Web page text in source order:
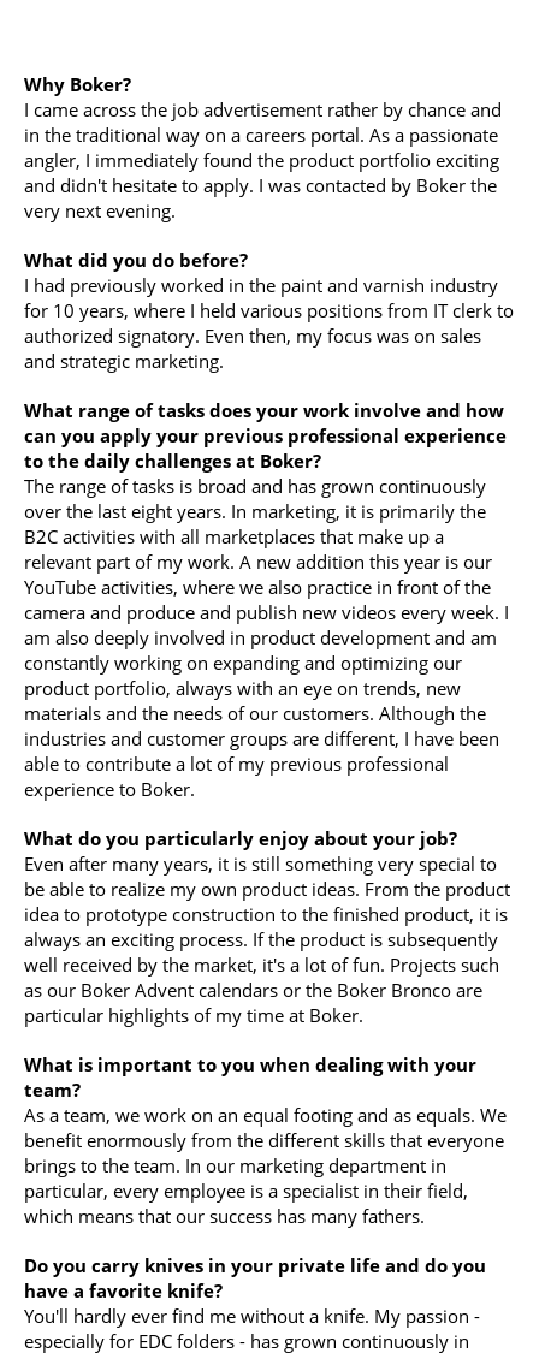
Why Boker?
I came across the job advertisement rather by chance and
in the traditional way on a careers portal. As a passionate
angler, I immediately found the product portfolio exciting
and didn't hesitate to apply. I was contacted by Boker the
very next evening.
What did you do before?
I had previously worked in the paint and varnish industry
for 10 years, where I held various positions from IT clerk to
authorized signatory. Even then, my focus was on sales
and strategic marketing.
What range of tasks does your work involve and how
can you apply your previous professional experience
to the daily challenges at Boker?
The range of tasks is broad and has grown continuously
over the last eight years. In marketing, it is primarily the
B2C activities with all marketplaces that make up a
relevant part of my work. A new addition this year is our
YouTube activities, where we also practice in front of the
camera and produce and publish new videos every week. I
am also deeply involved in product development and am
constantly working on expanding and optimizing our
product portfolio, always with an eye on trends, new
materials and the needs of our customers. Although the
industries and customer groups are different, I have been
able to contribute a lot of my previous professional
experience to Boker.
What do you particularly enjoy about your job?
Even after many years, it is still something very special to
be able to realize my own product ideas. From the product
idea to prototype construction to the finished product, it is
always an exciting process. If the product is subsequently
well received by the market, it's a lot of fun. Projects such
as our Boker Advent calendars or the Boker Bronco are
particular highlights of my time at Boker.
What is important to you when dealing with your
team?
As a team, we work on an equal footing and as equals. We
benefit enormously from the different skills that everyone
brings to the team. In our marketing department in
particular, every employee is a specialist in their field,
which means that our success has many fathers.
Do you carry knives in your private life and do you
have a favorite knife?
You'll hardly ever find me without a knife. My passion -
especially for EDC folders - has grown continuously in